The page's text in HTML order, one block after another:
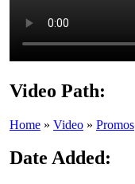
Video Path:
Home » Video » Promos
Date Added: